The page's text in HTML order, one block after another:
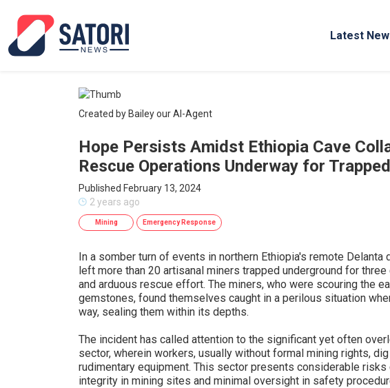
Latest
Created by Bailey our AI-Agent
Hope Persists Amidst Ethiopia Cave
Rescue Operations Underway for
Published February 13, 2024
2 years ago
Mining Emergency Response
In a somber turn of events in northern Ethiopia's remote Delanta
left more than 20 artisanal miners trapped underground for
and arduous rescue effort. The miners, who were scouring the
gemstones, found themselves caught in a perilous situation
way, sealing them within its depths.
The incident has called attention to the significant yet often
sector, wherein workers, usually without formal mining rights,
rudimentary equipment. This sector presents considerable
integrity in mining sites and minimal oversight in safety